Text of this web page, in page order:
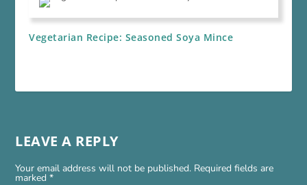
Vegetarian Recipe: Seasoned Soya Mince
LEAVE A REPLY
Your email address will not be published. Required fields are
marked*